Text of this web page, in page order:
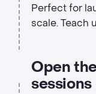
Perfect for
scale. Teach
Open
sessions